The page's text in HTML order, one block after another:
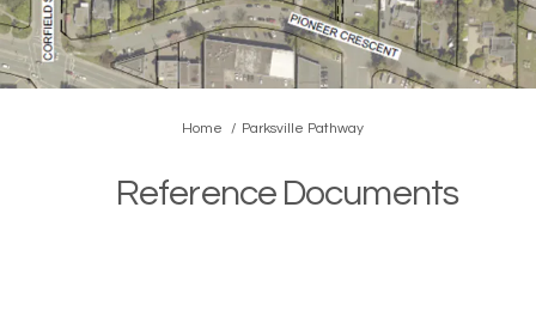
You are here:
Home Parksville Pathway
Reference Documents